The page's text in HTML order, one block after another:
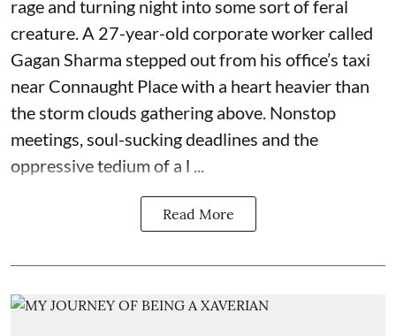
rage and turning night into some sort of feral
creature. A 27-year-old corporate worker called
Gagan Sharma stepped out from his office’s taxi
near Connaught Place with a heart heavier than
the storm clouds gathering above. Nonstop
meetings, soul-sucking deadlines and the
oppressive tedium of a l ...
Read More